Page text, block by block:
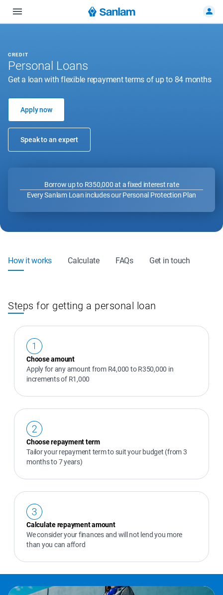
CREDIT
Personal Loans
Get a loan with flexible repayment terms of up to 84 months
Borrow up to R350,000 at a fixed interest rate
Every Sanlam Loan includes our Personal Protection Plan
Apply now
Speak to an expert
How it works Calculate FAQs Get in touch
Steps for getting a personal loan
Choose amount
Apply for any amount from R4,000 to R350,000 in
increments of R1,000
Choose repayment term
Tailor your repayment term to suit your budget (from 3
months to 7 years)
Calculate repayment amount
We consider your finances and will not lend you more
than you can afford